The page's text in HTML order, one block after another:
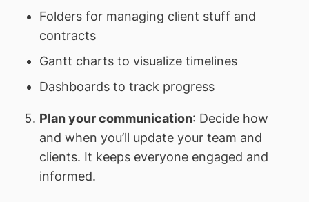
Folders for managing client stuff and
contracts
Gantt charts to visualize timelines
Dashboards to track progress
Plan your communication: Decide how
and when you’ll update your team and
clients. It keeps everyone engaged and
informed.